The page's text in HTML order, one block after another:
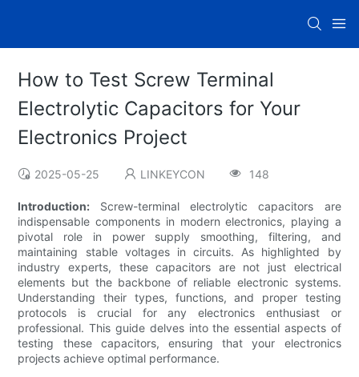
How to Test Screw Terminal
Electrolytic Capacitors for Your
Electronics Project
2025-05-25 LINKEYCON 148
Introduction: Screw-terminal electrolytic capacitors are
indispensable components in modern electronics, playing a
pivotal role in power supply smoothing, filtering, and
maintaining stable voltages in circuits. As highlighted by
industry experts, these capacitors are not just electrical
elements but the backbone of reliable electronic systems.
Understanding their types, functions, and proper testing
protocols is crucial for any electronics enthusiast or
professional. This guide delves into the essential aspects of
testing these capacitors, ensuring that your electronics
projects achieve optimal performance.